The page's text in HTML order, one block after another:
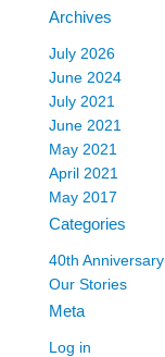
Archives
July 2026
June 2024
July 2021
June 2021
May 2021
April 2021
May 2017
Categories
40th Anniversary
Our Stories
Meta
Log in